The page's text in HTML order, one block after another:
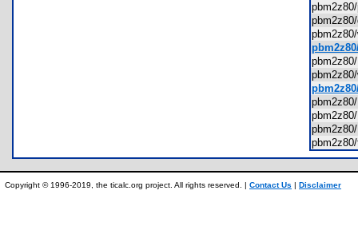
Copyright © 1996-2019, the ticalc.org project. All rights reserved. | Contact Us | Disclaimer